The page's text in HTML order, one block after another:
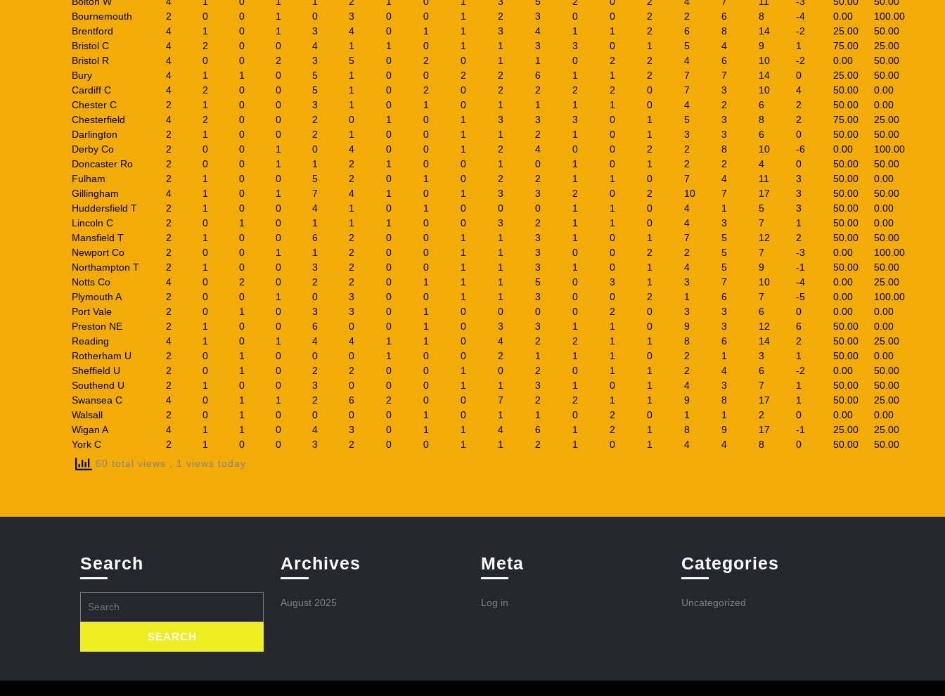
Bournemouth
2 0 0 1 0 3 0 0 1 2 3 0 0 2 2 6 8 -4 0.00
100.00
Brentford
4 1 0 1 3 4 0 1 1 3 4 1 1 2 6 8 14 -2 25.00
50.00
Bristol C
4 2 0 0 4 1 1 0 1 1 3 3 0 1 5 4 9 1 75.00
25.00
Bristol R
4 0 0 2 3 5 0 2 0 1 1 0 2 2 4 6 10 -2 0.00
50.00
Bury
4 1 1 0 5 1 0 0 2 2 6 1 1 2 7 7 14 0 25.00
50.00
Cardiff C
4 2 0 0 5 1 0 2 0 2 2 2 2 0 7 3 10 4 50.00
0.00
Chester C
2 1 0 0 3 1 0 1 0 1 1 1 1 0 4 2 6 2 50.00
0.00
Chesterfield
4 2 0 0 2 0 1 0 1 3 3 3 0 1 5 3 8 2 75.00
25.00
Darlington
2 1 0 0 2 1 0 0 1 1 2 1 0 1 3 3 6 0 50.00
50.00
Derby Co
2 0 0 1 0 4 0 0 1 2 4 0 0 2 2 8 10 -6 0.00
100.00
Doncaster Ro
2 0 0 1 1 2 1 0 0 1 0 1 0 1 2 2 4 0 50.00
50.00
Fulham
2 1 0 0 5 2 0 1 0 2 2 1 1 0 7 4 11 3 50.00
0.00
Gillingham
4 1 0 1 7 4 1 0 1 3 3 2 0 2 10 7 17 3 50.00
50.00
Huddersfield T
2 1 0 0 4 1 0 1 0 0 0 1 1 0 4 1 5 3 50.00
0.00
Lincoln C
2 0 1 0 1 1 1 0 0 3 2 1 1 0 4 3 7 1 50.00
0.00
Mansfield T
2 1 0 0 6 2 0 0 1 1 3 1 0 1 7 5 12 2 50.00
50.00
Newport Co
2 0 0 1 1 2 0 0 1 1 3 0 0 2 2 5 7 -3 0.00
100.00
Northampton T
2 1 0 0 3 2 0 0 1 1 3 1 0 1 4 5 9 -1 50.00
50.00
Notts Co
4 0 2 0 2 2 0 1 1 1 5 0 3 1 3 7 10 -4 0.00
25.00
Plymouth A
2 0 0 1 0 3 0 0 1 1 3 0 0 2 1 6 7 -5 0.00
100.00
Port Vale
2 0 1 0 3 3 0 1 0 0 0 0 2 0 3 3 6 0 0.00
0.00
Preston NE
2 1 0 0 6 0 0 1 0 3 3 1 1 0 9 3 12 6 50.00
0.00
Reading
4 1 0 1 4 4 1 1 0 4 2 2 1 1 8 6 14 2 50.00
25.00
Rotherham U
2 0 1 0 0 0 1 0 0 2 1 1 1 0 2 1 3 1 50.00
0.00
Sheffield U
2 0 1 0 2 2 0 0 1 0 2 0 1 1 2 4 6 -2 0.00
50.00
Southend U
2 1 0 0 3 0 0 0 1 1 3 1 0 1 4 3 7 1 50.00
50.00
Swansea C
4 0 1 1 2 6 2 0 0 7 2 2 1 1 9 8 17 1 50.00
25.00
Walsall
2 0 1 0 0 0 0 1 0 1 1 0 2 0 1 1 2 0 0.00
0.00
Wigan A
4 1 1 0 4 3 0 1 1 4 6 1 2 1 8 9 17 -1 25.00
25.00
York C
2 1 0 0 3 2 0 0 1 1 2 1 0 1 4 4 8 0 50.00
50.00
60 total views
, 1 views today
Search
for:
Archives
August 2025
Meta
Log in
Categories
Uncategorized